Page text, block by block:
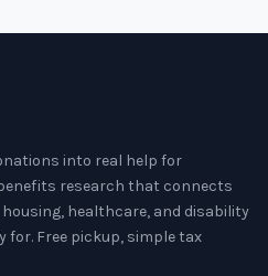
into real help for
research that connects
healthcare, and disability
for. Free pickup, simple tax